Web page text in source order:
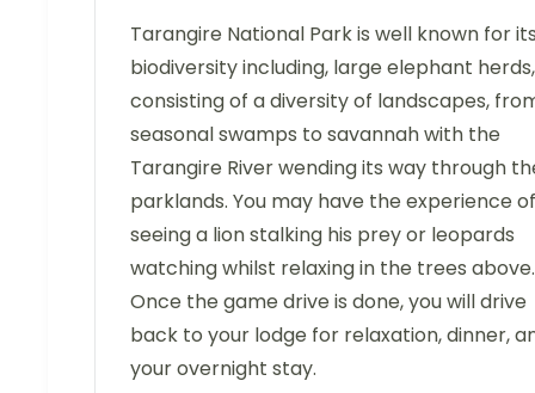
Tarangire National Park is well known for
biodiversity including, large elephant herds,
consisting of a diversity of landscapes,
seasonal swamps to savannah with the
Tarangire River wending its way through
parklands. You may have the experience of
seeing a lion stalking his prey or leopards
watching whilst relaxing in the trees above.
Once the game drive is done, you will drive
back to your lodge for relaxation, dinner,
your overnight stay.